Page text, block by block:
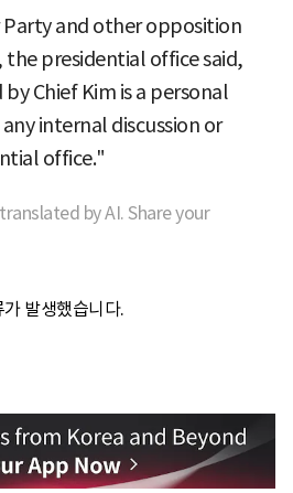
and other opposition
presidential office said,
Chief Kim is a personal
internal discussion or
office."
by AI. Share your
발생했습니다.